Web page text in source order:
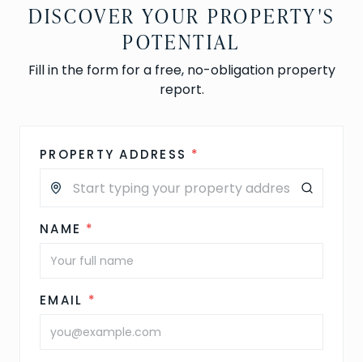
DISCOVER YOUR PROPERTY'S
POTENTIAL
Fill in the form for a free, no-obligation property
report.
PROPERTY ADDRESS *
NAME *
EMAIL *